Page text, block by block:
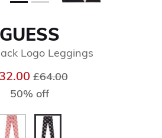
GUESS
Logo Leggings
Price reduced from
£64.00to
50% off